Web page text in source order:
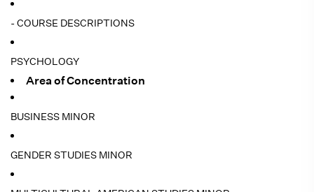
- COURSE DESCRIPTIONS
PSYCHOLOGY
Area of Concentration
BUSINESS MINOR
GENDER STUDIES MINOR